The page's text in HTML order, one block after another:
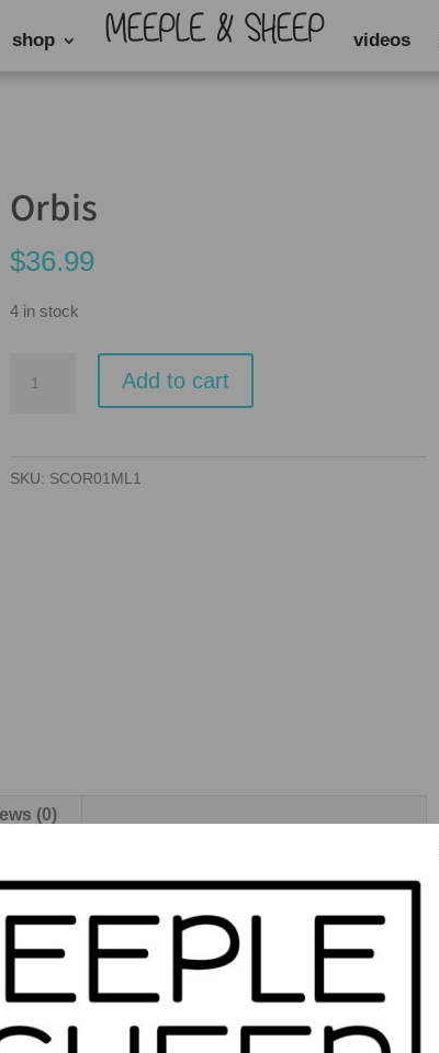
shop videos
Orbis
$36.99
4 in stock
Add to cart
SKU: SCOR01ML1
(0)
Select and assemble these regions to create
even volcanoes, it's up to you to create the